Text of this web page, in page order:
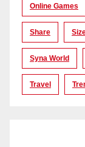
Online Games
Share
Syna World
Travel